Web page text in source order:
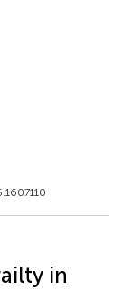
in